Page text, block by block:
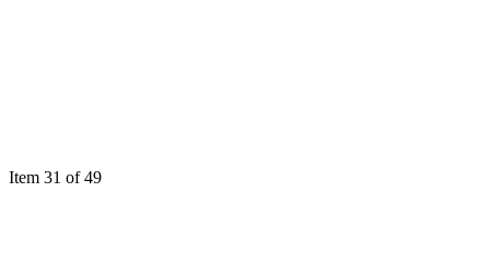
Item 31 of 49